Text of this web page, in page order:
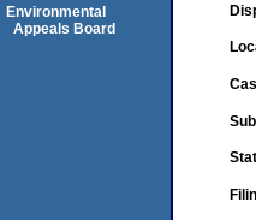
Environmental
Appeals Board